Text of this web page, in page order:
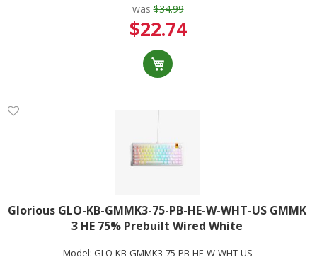
was $34.99
Special
Price
$22.74
Glorious GLO-KB-GMMK3-75-PB-HE-W-WHT-US GMMK
3 HE 75% Prebuilt Wired White
Model: GLO-KB-GMMK3-75-PB-HE-W-WHT-US